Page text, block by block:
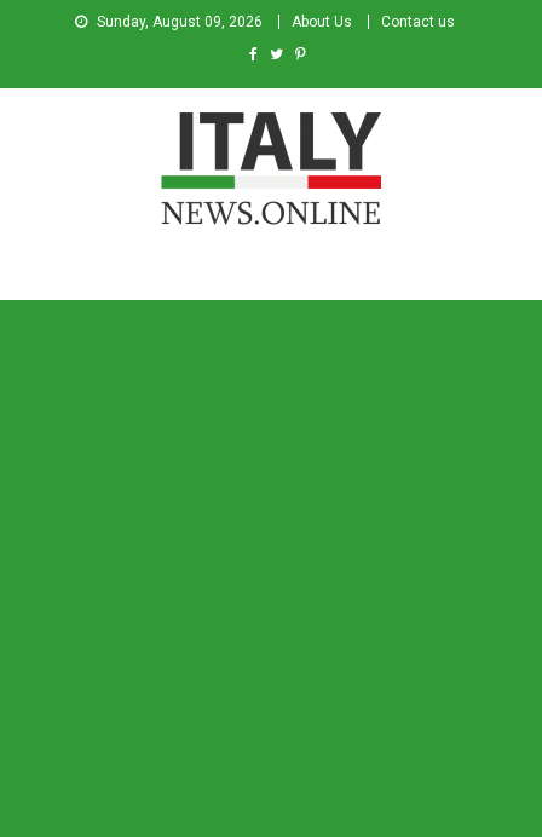
Sunday, August 09, 2026 About Us Contact us